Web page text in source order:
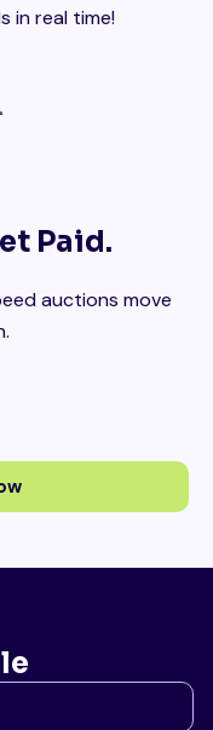
in real time!
Paid.
auctions move